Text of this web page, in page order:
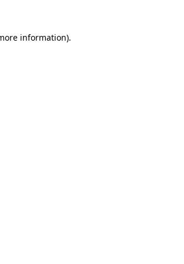
information).